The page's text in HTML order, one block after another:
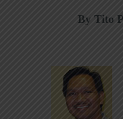
By Tito